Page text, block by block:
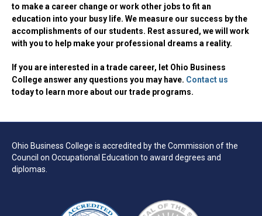
to make a career change or work other jobs to fit an
education into your busy life. We measure our success by the
accomplishments of our students. Restassured, we will work
with you to help make your professional dreams a reality.
If you are interested in a trade career, let Ohio Business
College answer any questions you may have. Contact us
today to learn more about our trade programs.
Ohio Business College is accredited by the Commission of the
Council on Occupational Education to award degrees and
diplomas.